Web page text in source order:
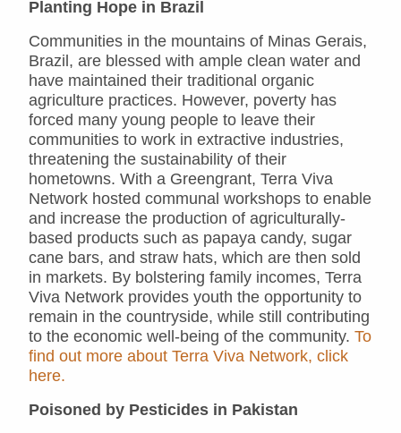
Planting Hope in Brazil
Communities in the mountains of Minas Gerais,
Brazil, are blessed with ample clean water and
have maintained their traditional organic
agriculture practices. However, poverty has
forced many young people to leave their
communities to work in extractive industries,
threatening the sustainability of their
hometowns. With a Greengrant, Terra Viva
Network hosted communal workshops to enable
and increase the production of agriculturally-
based products such as papaya candy, sugar
cane bars, and straw hats, which are then sold
in markets. By bolstering family incomes, Terra
Viva Network provides youth the opportunity to
remain in the countryside, while still contributing
to the economic well-being of the community. To
find out more about Terra Viva Network, click
here.
Poisoned by Pesticides in Pakistan